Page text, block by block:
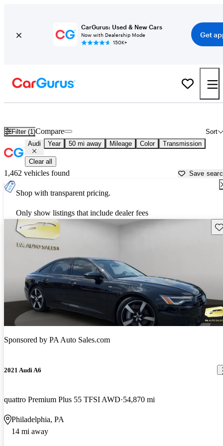
CarGurus: Used & New Cars
Now with Dealership Mode
150K+
Get
Filter (1) Sort
Compare
Audi Year 50 mi away Mileage Color Transmission
Clear all
1,462 vehicles found Save
Shop with transparent pricing.
Only show listings that include dealer fees
Sponsored by PA Auto Sales.com
2021 Audi A6
quattro Premium Plus 55 TFSI AWD 54,870 mi
Philadelphia, PA
14 mi away